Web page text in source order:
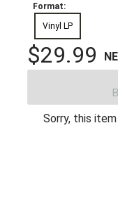
Format:
Vinyl LP
$29.99
Sorry, this